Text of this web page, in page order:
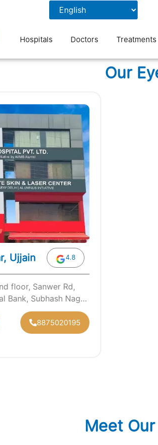
Hospitals Doctors Treatments
Our
Ujjain 4.8
floor, Sanwer Rd,
Bank, Subhash Nagar,
456010
8875020195
Meet